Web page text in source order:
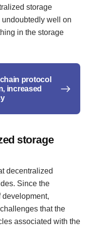
storage
well on
in the storage
protocol
increased
storage
decentralized
Since the
that the
associated with the